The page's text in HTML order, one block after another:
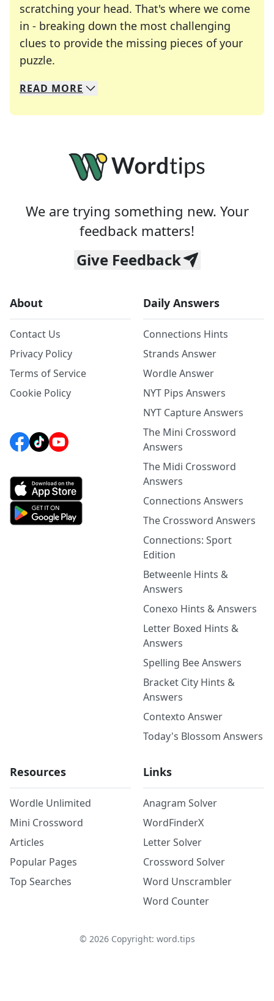
scratching your head. That's where we come
in - breaking down the most challenging
clues to provide the missing pieces of your
puzzle.
We specialize in solving many of your favorite
Whether you're a daily crossword enthusiast or
READ MORE
We are trying something new. Your
feedback matters!
Give Feedback
About
Contact Us
Privacy Policy
Terms of Service
Cookie Policy
Daily Answers
Connections Hints
Strands Answer
Wordle Answer
NYT Pips Answers
NYT Capture Answers
The Mini Crossword
Answers
The Midi Crossword
Answers
Connections Answers
The Crossword Answers
Connections: Sport
Edition
Betweenle Hints &
Answers
Conexo Hints & Answers
Letter Boxed Hints &
Answers
Spelling Bee Answers
Bracket City Hints &
Answers
Contexto Answer
Today's Blossom Answers
Resources
Wordle Unlimited
Mini Crossword
Articles
Popular Pages
Top Searches
Links
Anagram Solver
WordFinderX
Letter Solver
Crossword Solver
Word Unscrambler
Word Counter
© 2026Copyright: word.tips